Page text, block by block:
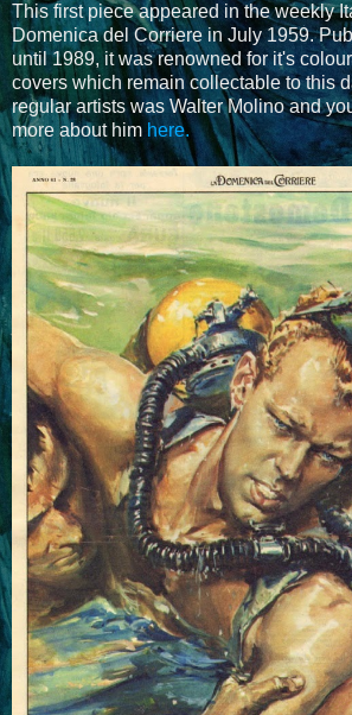
This first piece appeared in the weekly
Domenica del Corriere in July 1959.
until 1989, it was renowned for it's
covers which remain collectable to this
regular artists was Walter Molino and
more about him here.